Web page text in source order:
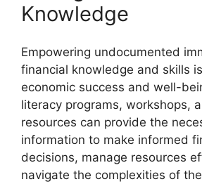
Knowledge
Empowering undocumented
financial knowledge and skills
economic success and well-
literacy programs, workshops,
resources can provide the
information to make informed
decisions, manage resources
navigate the complexities of